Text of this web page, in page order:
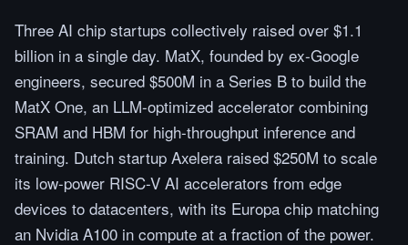
Three AI chip startups collectively raised over $1.1
billion in a single day. MatX, founded by ex-Google
engineers, secured $500M in a Series B to build the
MatX One, an LLM-optimized accelerator combining
SRAM and HBM for high-throughput inference and
training. Dutch startup Axelera raised $250M to scale
its low-power RISC-V AI accelerators from edge
devices to datacenters, with its Europa chip matching
an Nvidia A100 in compute at a fraction of the power.